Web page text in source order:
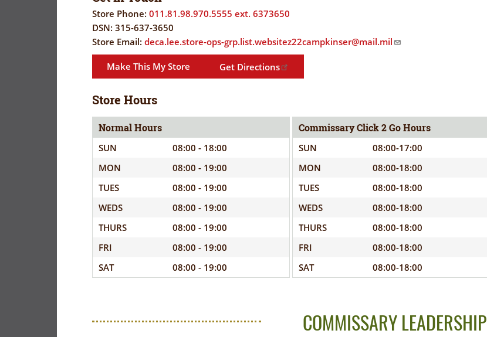
CORONAVIRUS
PRECAUTIONS
SPECIAL
ORDERS
EVERYDAY
(YES!)
SAVINGS
CENTER
SAVINGS
FLYER
GUARD/RESERVE
SALES
PATRON
SAVINGS
INFORMATION
OPPORTUNITIES
WE'RE
STRONGER
TOGETHER
CONTACT
US
Store Phone: 011.81.98.970.5555 ext. 6373650
DSN: 315-637-3650
Store Email: deca.lee.store-ops-grp.list.websitez22campkinser@mail.mil
Make This My Store Get Directions
Store Hours
Normal Hours
SUN
08:00 - 18:00
MON
08:00 - 19:00
TUES
08:00 - 19:00
WEDS
08:00 - 19:00
THURS
08:00 - 19:00
FRI
08:00 - 19:00
SAT
08:00 - 19:00
Commissary Click 2 Go Hours
SUN
08:00-17:00
MON
08:00-18:00
TUES
08:00-18:00
WEDS
08:00-18:00
THURS
08:00-18:00
FRI
08:00-18:00
SAT
08:00-18:00
COMMISSARY LEADERSHIP